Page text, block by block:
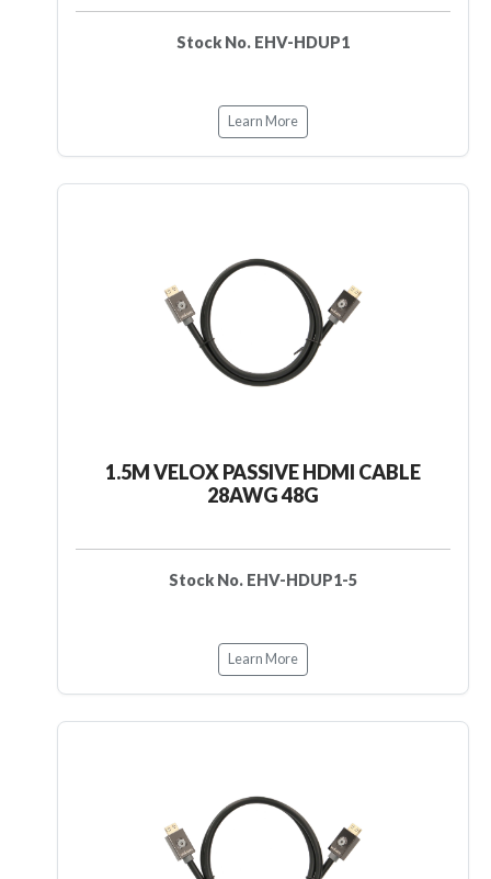
Stock No. EHV-HDUP1
Learn More
1.5M VELOX PASSIVE HDMI CABLE
28AWG 48G
Stock No. EHV-HDUP1-5
Learn More